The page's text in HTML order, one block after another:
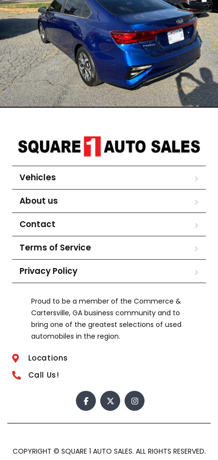
Vehicles
About us
Contact
Terms of Service
Privacy Policy
Proud to be a member of the Commerce &
Cartersville, GA business community and to
bring one of the greatest selections of used
automobiles in the region.
Locations
Call Us!
COPYRIGHT © SQUARE 1 AUTO SALES. ALL RIGHTS RESERVED.